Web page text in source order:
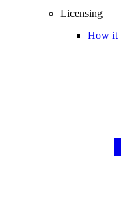
Licensing
How it